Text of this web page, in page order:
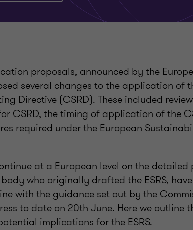
proposals, announced by the
several changes to the application of
Directive (CSRD). These included
CSRD, the timing of application of the
required under the European
at a European level on the detailed
who originally drafted the ESRS,
with the guidance set out by the
to date on 20th June. Here we outline
implications for the ESRS.